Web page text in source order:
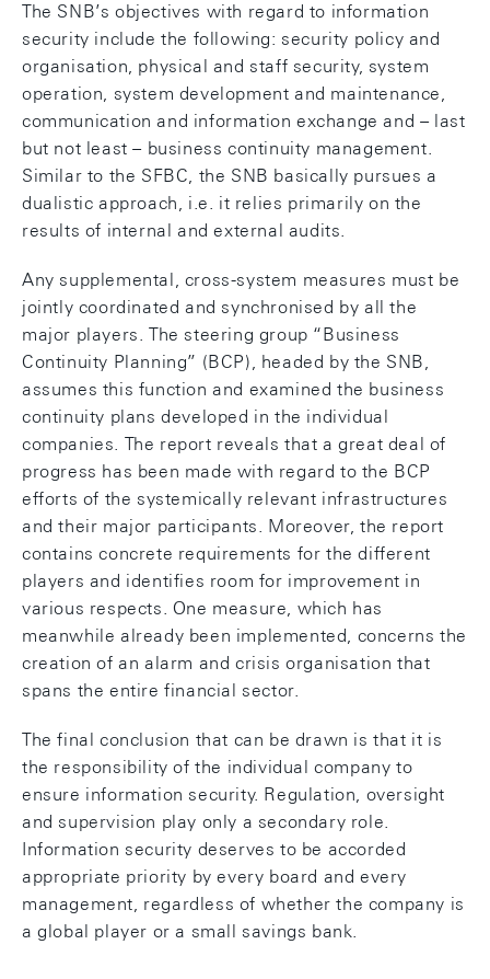
The SNB’s objectives with regard to information
security include the following: security policy and
organisation, physical and staff security, system
operation, system development and maintenance,
communication and information exchange and – last
but not least – business continuity management.
Similar to the SFBC, the SNB basically pursues a
dualistic approach, i.e. it relies primarily on the
results of internal and external audits.
Any supplemental, cross-system measures must be
jointly coordinated and synchronised by all the
major players. The steering group “Business
Continuity Planning” (BCP), headed by the SNB,
assumes this function and examined the business
continuity plans developed in the individual
companies. The report reveals that a great deal of
progress has been made with regard to the BCP
efforts of the systemically relevant infrastructures
and their major participants. Moreover, the report
contains concrete requirements for the different
players and identifies room for improvement in
various respects. One measure, which has
meanwhile already been implemented, concerns the
creation of an alarm and crisis organisation that
spans the entire financial sector.
The final conclusion that can be drawn is that it is
the responsibility of the individual company to
ensure information security. Regulation, oversight
and supervision play only a secondary role.
Information security deserves to be accorded
appropriate priority by every board and every
management, regardless of whether the company is
a global player or a small savings bank.